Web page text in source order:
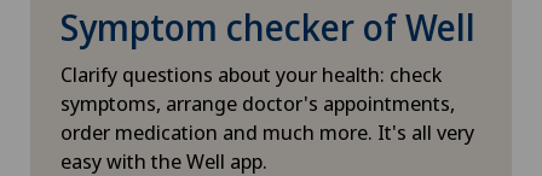
Symptom checker of Well
Clarify questions about your health: check
symptoms, arrange doctor's appointments,
order medication and much more. It's all very
easy with the Well app.